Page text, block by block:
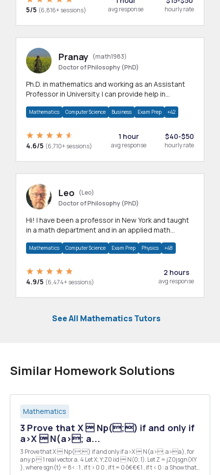
5/5 (6,816+ sessions) avg response hourly rate
Pranay (math1983)
Doctor of Philosophy (PhD)
Ph.D. in mathematics and working as an Assistant
Professor in University. I can provide help in
Mathematics Computer Science Business Exam Prep +42
4.6/5 (6,710+ sessions)
1 hour
avg response
$40-$50
hourly rate
Leo
(Leo)
Doctor of Philosophy (PhD)
Hi! I have been a professor in New York and taught
in a math department and in an applied math
Mathematics Computer Science Exam Prep Physics +48
4.9/5 (6,474+ sessions)
2 hours
avg response
See All Mathematics Tutors
Similar Homework Solutions
Mathematics
3 Prove that X  Np(;) if and only if
a>X  N(a>; a...
3 Prove that X  Np(;) if and only if a>X  N(a>; a>a), for
any p  1 real vector a. 4 Let X; Y;Z0 iid  N(0; 1). Let Z = jZ0jsgn(XY
), where sgn(t) = 8< : 1 , if t > 0 0 , if t = 0 ô€€€1 , if t < 0 : a Show that